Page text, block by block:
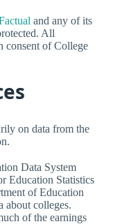
and any of its
All
consent of College
on data from the
Data System
Education Statistics
of Education
about colleges.
of the earnings